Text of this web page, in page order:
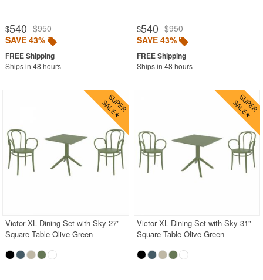
$540 $950
SAVE 43%
Ships in 48 hours
$540 $950
SAVE 43%
Ships in 48 hours
Victor XL Dining Set with Sky 27"
Square Table Olive Green
Victor XL Dining Set with Sky 31"
Square Table Olive Green